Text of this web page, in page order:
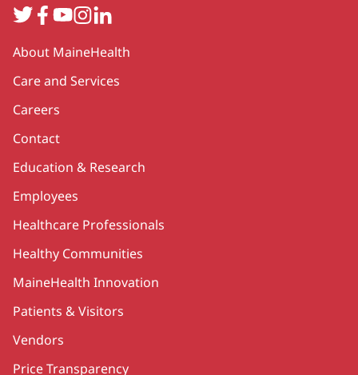
TwitterFacebook
YouTube
Instagram
LinkedIn
Secondary
About MaineHealth
Care and Services
Careers
Contact
Education & Research
Employees
Healthcare Professionals
Healthy Communities
MaineHealth Innovation
Patients & Visitors
Vendors
Price Transparency